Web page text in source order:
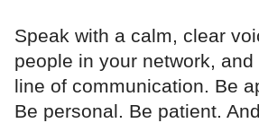
Speak with a calm, clear
people in your network,
line of communication. Be
Be personal. Be patient.